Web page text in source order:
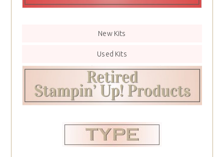
New Kits
Used Kits